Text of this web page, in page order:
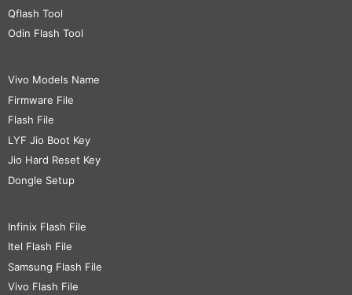
Qflash Tool
Odin Flash Tool
Vivo Models Name
Firmware File
Flash File
LYF Jio Boot Key
Jio Hard Reset Key
Dongle Setup
Infinix Flash File
Itel Flash File
Samsung Flash File
Vivo Flash File